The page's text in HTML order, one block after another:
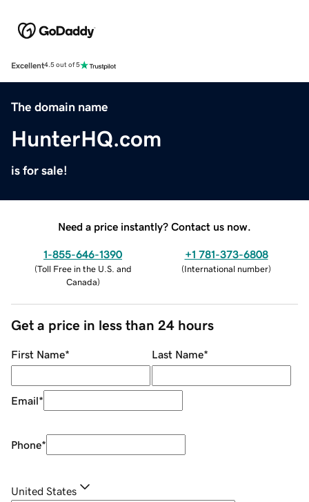
Excellent4.5 out of 5
The domain name
HunterHQ.com
is for sale!
Need a price instantly? Contact us now.
1-855-646-1390
(Toll Free in the U.S. and
Canada)
+1 781-373-6808
(International number)
Get a price in less than 24 hours
First Name* Last Name*
Email*
Phone*
United States